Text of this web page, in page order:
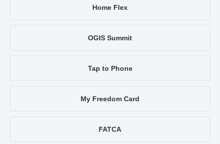
Home Flex
OGIS Summit
Tap to Phone
My Freedom Card
FATCA